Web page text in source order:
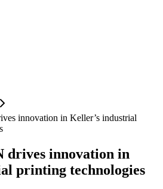
innovation in Keller’s industrial
drives innovation in
printing technologies